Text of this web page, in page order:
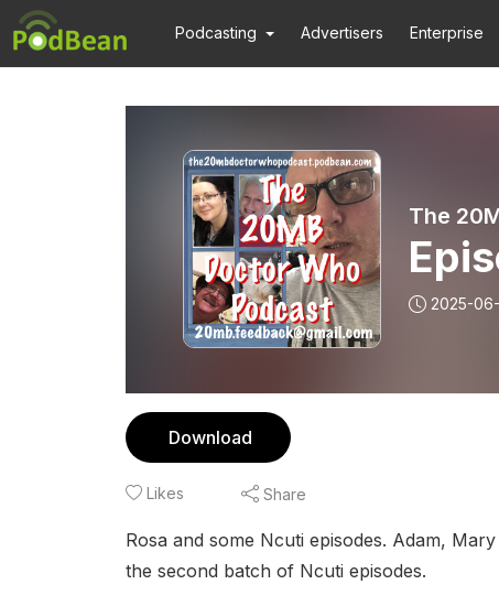
Podcasting Advertisers Enterprise
The
2025-06-
Download
Likes Share
Rosa and some Ncuti episodes. Adam,
the second batch of Ncuti episodes.